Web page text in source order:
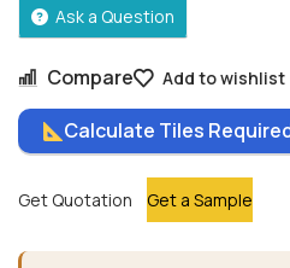
Compare Add to wishlist
Calculate Tiles
Get Quotation Get a Sample
Ask a Question